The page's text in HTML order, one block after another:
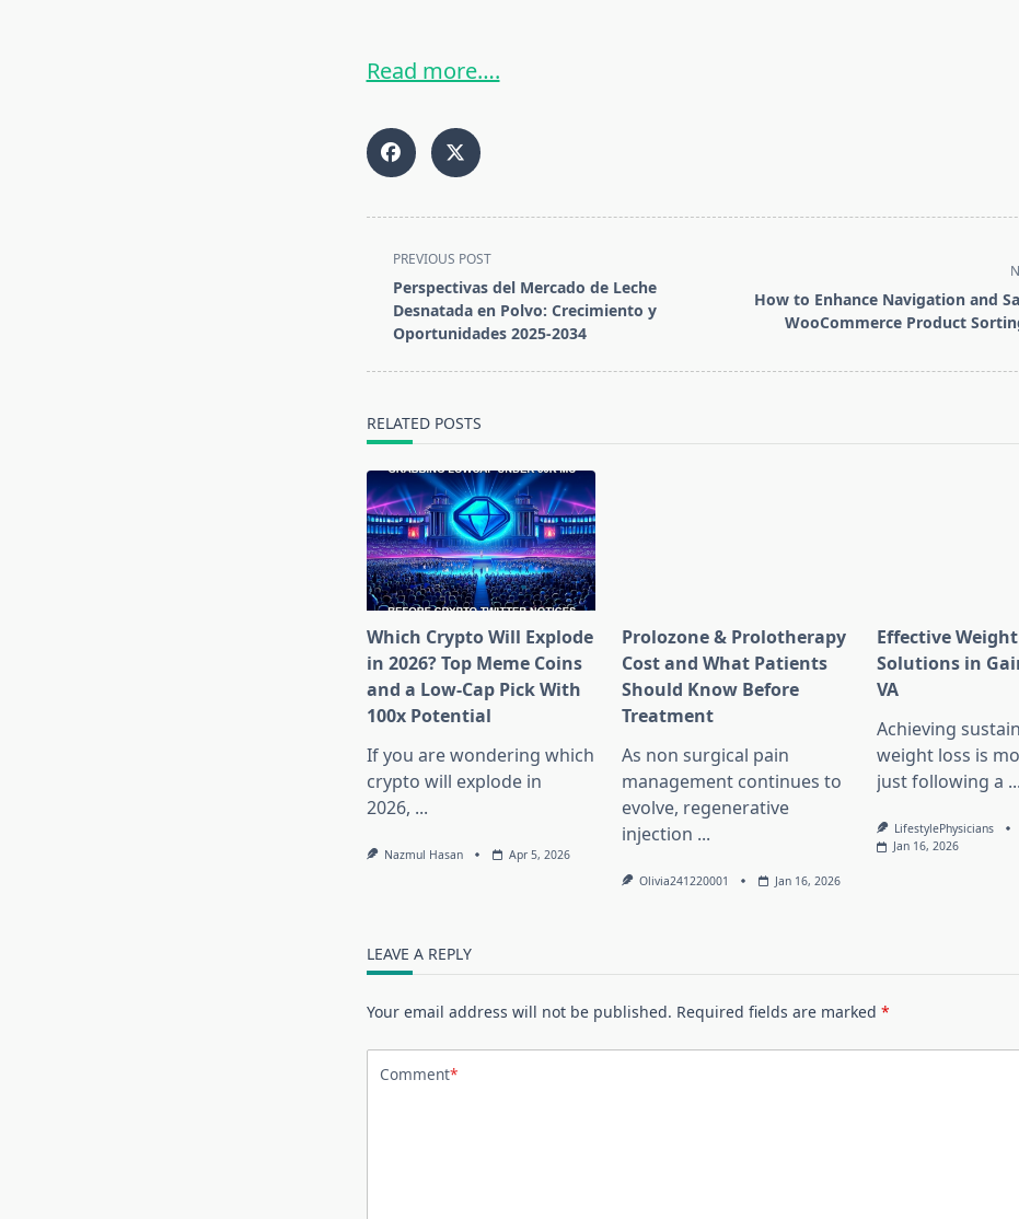
Read more….
<span
class="nav-
subtitle
screen-
PREVIOUS POST
Perspectivas del Mercado de Leche
Desnatada en Polvo: Crecimiento y
Oportunidades 2025-2034
How to Enhance Navigation and
WooCommerce Product
RELATED POSTS
Which Crypto Will Explode
in 2026? Top Meme Coins
and a Low-Cap Pick With
100x Potential
If you are wondering which
crypto will explode in
2026, ...
Nazmul Hasan Apr 5, 2026
Prolozone & Prolotherapy
Cost and What Patients
Should Know Before
Treatment
As non surgical pain
management continues to
evolve, regenerative
injection ...
Olivia241220001 Jan 16, 2026
Effective
Solutions in
VA
Achieving
weight loss is
just following a ...
LifestylePhysicians
Jan 16, 2026
LEAVE A REPLY
Your email address will not be published. Required fields are marked *
Comment*